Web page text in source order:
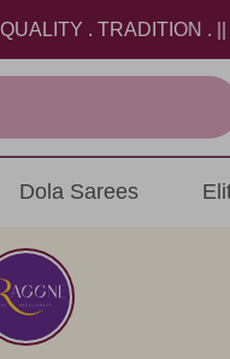
. TRADITION . ||
Dola Sarees